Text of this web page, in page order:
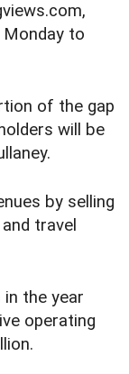
Monday to
of the gap
will be
by selling
travel
the year
operating